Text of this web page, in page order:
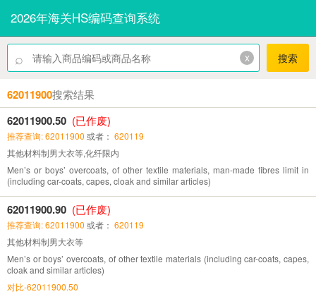
2026年海关HS编码查询系统
⌕ x 搜索
62011900搜索结果
62011900.50 (已作废)
推荐查询: 62011900 或者： 620119
其他材料制男大衣等,化纤限内
Men’s or boys’ overcoats, of other textile materials, man-made fibres limit in
(including car-coats, capes, cloak and similar articles)
62011900.90 (已作废)
推荐查询: 62011900 或者： 620119
其他材料制男大衣等
Men’s or boys’ overcoats, of other textile materials (including car-coats, capes,
cloak and similar articles)
对比-62011900.50